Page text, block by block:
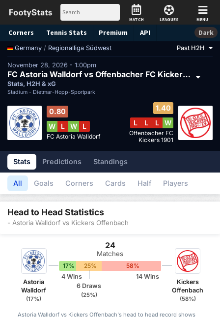
MATCH LEAGUES MENU
Corners Tennis Stats Premium API Dark
Germany / Regionalliga Südwest Past H2H
November 28, 2026 - 1:00pm
FC Astoria Walldorf vs Offenbacher FC Kickers 1901
Stats, H2H & xG
Stadium - Dietmar-Hopp-Sportpark
0.80
W
L W L
FC Astoria Walldorf
1.40
L
L L W
Offenbacher FC
Kickers 1901
Stats Predictions Standings
All Goals Corners Cards Half Players
Head to Head Statistics
- Astoria Walldorf vs Kickers Offenbach
Astoria
Walldorf
(17%)
24
Matches
17% 25%
58%
4 Wins
6 Draws
(25%)
14 Wins
Kickers
Offenbach
(58%)
Astoria Walldorf vs Kickers Offenbach's head to head record shows